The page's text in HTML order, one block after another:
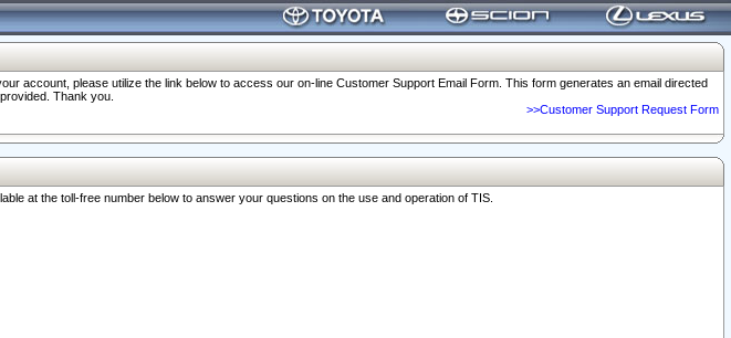
account, please utilize the link below to access our on-line Customer Support Email Form. This form generates an email directed
Thank you.
>>Customer Support Request Form
at the toll-free number below to answer your questions on the use and operation of TIS.